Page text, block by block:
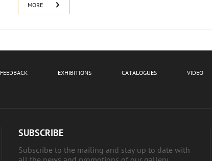
MORE
FEEDBACK EXHIBITIONS CATALOGUES VIDEO
SUBSCRIBE
Subscribe to the mailing and stay up to date with